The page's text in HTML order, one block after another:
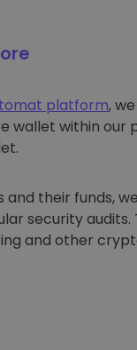
platform,
wallet within our
their funds,
security audits.
and other